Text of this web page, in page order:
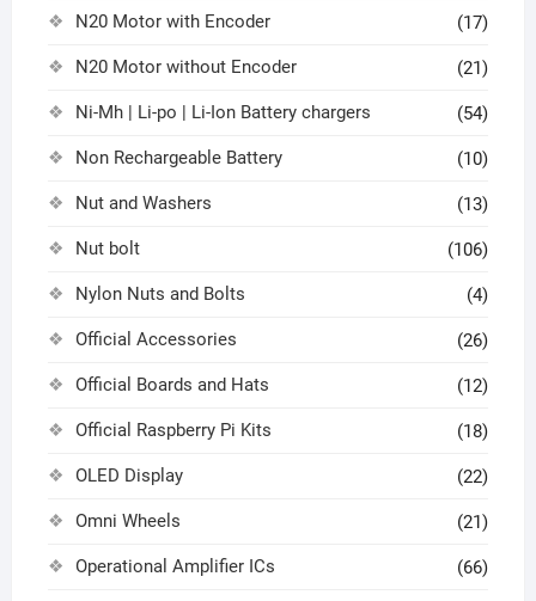
N20 Motor with Encoder (17)
N20 Motor without Encoder (21)
Ni-Mh | Li-po | Li-Ion Battery chargers (54)
Non Rechargeable Battery (10)
Nut and Washers (13)
Nut bolt (106)
Nylon Nuts and Bolts (4)
Official Accessories (26)
Official Boards and Hats (12)
Official Raspberry Pi Kits (18)
OLED Display (22)
Omni Wheels (21)
Operational Amplifier ICs (66)